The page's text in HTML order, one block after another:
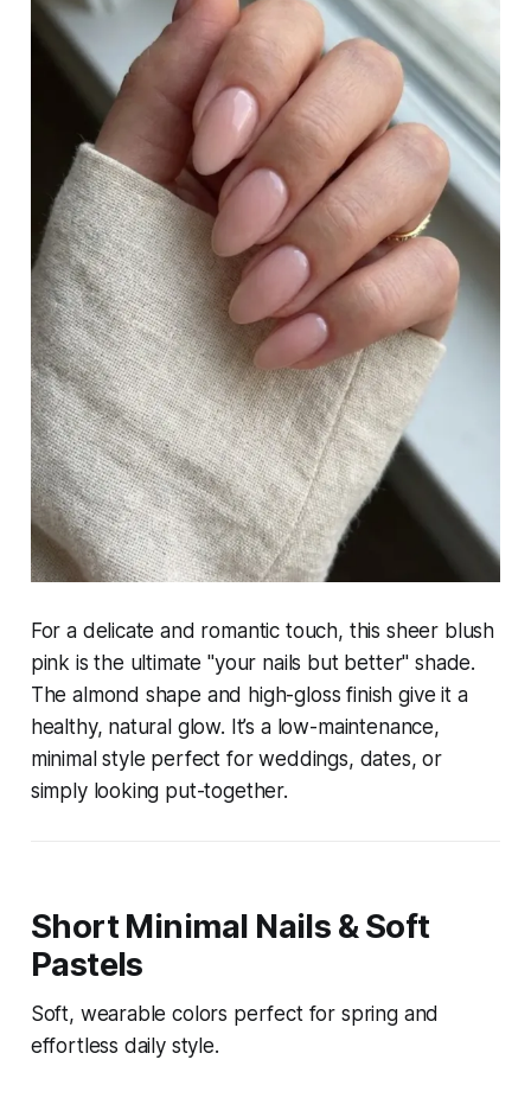
For a delicate and romantic touch, this sheer blush
pink is the ultimate "your nails but better" shade.
The almond shape and high-gloss finish give it a
healthy, natural glow. It’s a low-maintenance,
minimal style perfect for weddings, dates, or
simply looking put-together.
Short Minimal Nails & Soft
Pastels
Soft, wearable colors perfect for spring and
effortless daily style.